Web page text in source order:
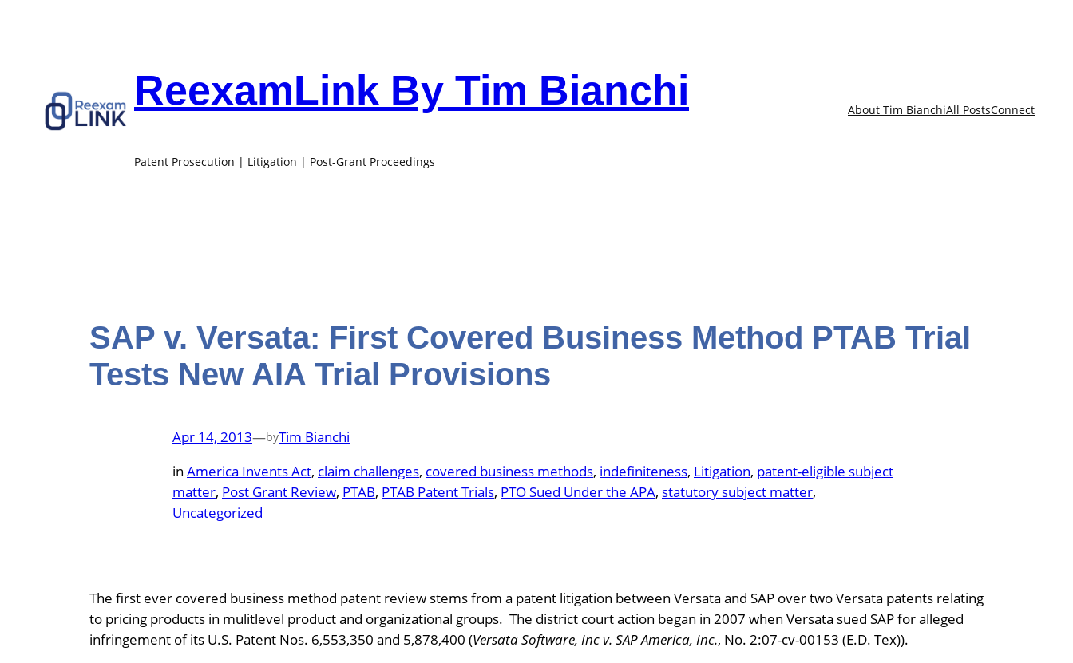
ReexamLink By Tim Bianchi
Patent Prosecution | Litigation | Post-Grant Proceedings
About Tim BianchiAll PostsConnect
SAP v. Versata: First Covered Business Method PTAB Trial
Tests New AIA Trial Provisions
Apr 14, 2013—byTim Bianchi
in America Invents Act, claim challenges, covered business methods, indefiniteness, Litigation, patent-eligible subject
matter, Post Grant Review, PTAB, PTAB Patent Trials, PTO Sued Under the APA, statutory subject matter
Uncategorized
The first ever covered business method patent review stems from a patent litigation between Versata and SAP over two Versata patents relating
to pricing products in mulitlevel product and organizational groups. The district court action began in 2007 when Versata sued SAP for alleged
infringement of its U.S. Patent Nos. 6,553,350 and 5,878,400 (Versata Software, Inc v. SAP America, Inc., No. 2:07-cv-00153 (E.D. Tex)).